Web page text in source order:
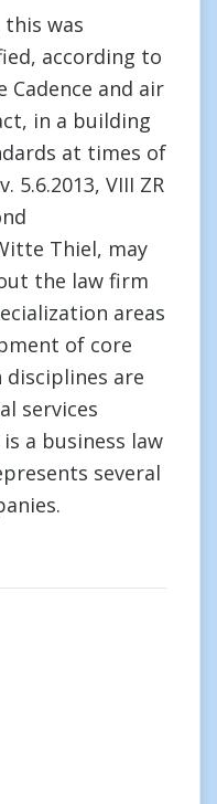
was
according to
and air
in a building
at times of
5.6.2013, VIII ZR
Thiel, may
the law firm
areas
of core
are
services
a business law
several